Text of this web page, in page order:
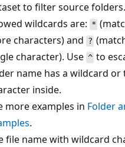
to filter source folders.
wildcards are: *
characters) and ?
character). Use ^ to
name has a wildcard or
inside.
more examples in Folder
.
file name with wildcard